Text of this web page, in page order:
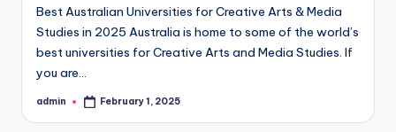
Best Australian Universities for Creative Arts & Media
Studies in 2025 Australia is home to some of the world’s
best universities for Creative Arts and Media Studies. If
you are…
Posted
admin February 1, 2025